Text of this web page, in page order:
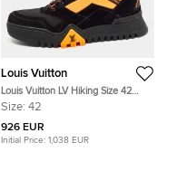
Louis Vuitton
Louis Vuitton LV Hiking Size 42
Black Canvas and Suede Ankle
Size: 42
926 EUR
Initial Price: 1,038 EUR